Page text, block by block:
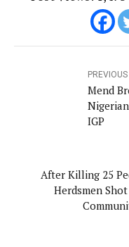
PREVIOUS
Mend
IGP
After Killing 25
Herdsmen